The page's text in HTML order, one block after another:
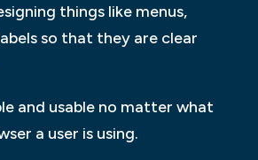
things like menus,
so that they are clear
and usable no matter what
a user is using.